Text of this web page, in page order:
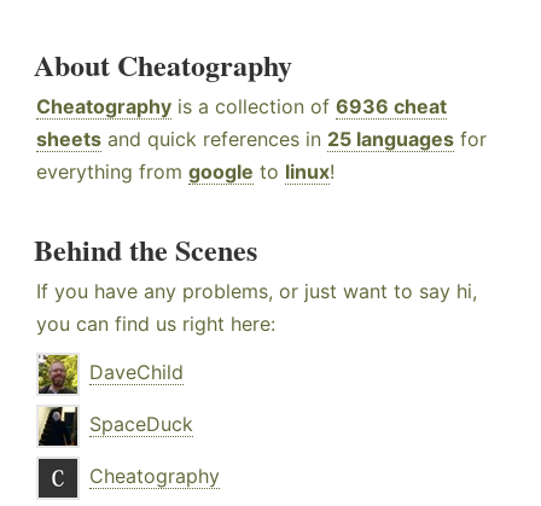
About Cheatography
Cheatography is a collection of 6936 cheat
sheets and quick references in 25 languages for
everything from google to linux!
Behind the Scenes
If you have any problems, or just want to say hi,
you can find us right here:
DaveChild
SpaceDuck
Cheatography